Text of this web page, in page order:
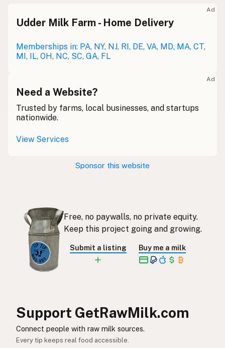
Leche cruda
Leche bronca Mexican Slang
Rohmilch
Bainne Gaelic
Llaeth Amrwd
Rauwe melk
Rå mjölk
Rå melk Norwegian
Mleko surowe
Сире молоко
Ad
Udder Milk Farm - Home Delivery
Memberships in: PA, NY, NJ, RI, DE, VA, MD, MA, CT,
MI, IL, OH, NC, SC, GA, FL
Ad
Need a Website?
Trusted by farms, local businesses, and startups
nationwide.
View Services
Sponsor this website
Free, no paywalls, no private equity.
Keep this project going and growing.
Submit a listing Buy me a milk
Support GetRawMilk.com
Connect people with raw milk sources.
Every tip keeps real food accessible.